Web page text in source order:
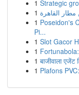
1 Strategic
1 مطار القاهرة
1 Poseidon's
Pi...
1 Slot Gacor
1
1 बाजीवाला
1 Plafons